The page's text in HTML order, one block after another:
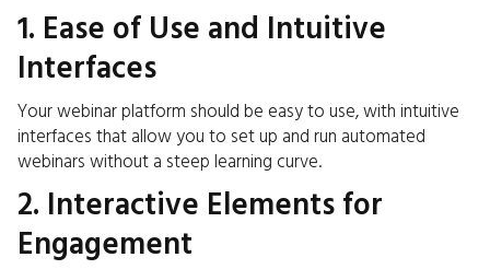
1. Ease of Use and Intuitive
Interfaces
Your webinar platform should be easy to use, with intuitive
interfaces that allow you to set up and run automated
webinars without a steep learning curve.
2. Interactive Elements for
Engagement